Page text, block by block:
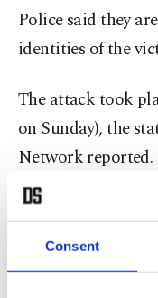
Consent
Police said they
identities of the
The attack took
on Sunday), the
Network reported.
A tall, thin man
is seen being
published by